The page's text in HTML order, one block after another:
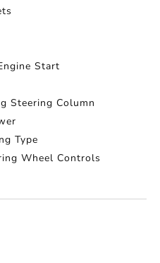
Start
Steering Column
Type
Wheel Controls